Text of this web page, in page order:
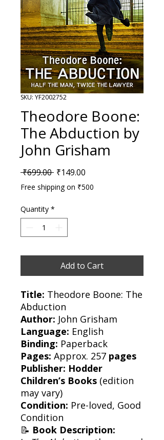
SKU: YF2002752
Theodore Boone:
The Abduction by
John Grisham
₹699.00 Regular Price
₹149.00
Free shipping on ₹500
Quantity *
Add to Cart
Title: Theodore Boone: The
Abduction
Author: John Grisham
Language: English
Binding: Paperback
Pages: Approx. 257 pages
Publisher: Hodder
Children’s Books (edition
may vary)
Condition: Pre-loved, Good
Condition
📝 Book Description: